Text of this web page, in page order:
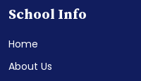
School Info
Home
About Us